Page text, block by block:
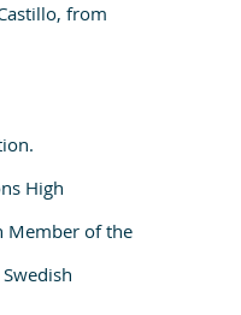
from
High
Member of the